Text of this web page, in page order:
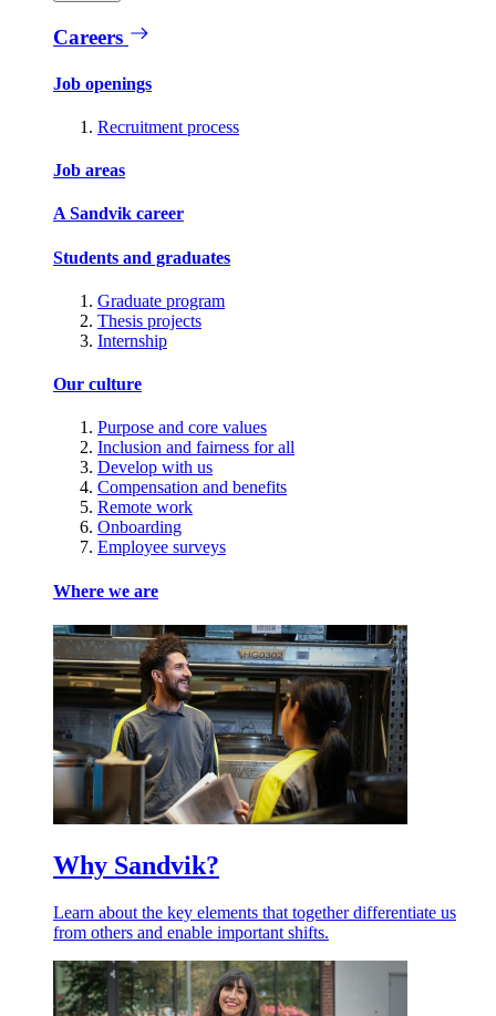
Careers
Job openings
Recruitment process
Job areas
A Sandvik career
Students and graduates
Graduate program
Thesis projects
Internship
Our culture
Purpose and core values
Inclusion and fairness for all
Develop with us
Compensation and benefits
Remote work
Onboarding
Employee surveys
Where we are
Why Sandvik?
Learn about the key elements that together differentiate us
from others and enable important shifts.